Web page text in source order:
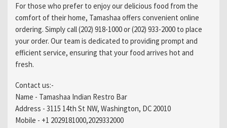
For those who prefer to enjoy our delicious food from the
comfort of their home, Tamashaa offers convenient online
ordering. Simply call (202) 918-1000 or (202) 933-2000 to place
your order. Our team is dedicated to providing prompt and
efficient service, ensuring that your food arrives hot and
fresh.
Contact us:-
Name - Tamashaa Indian Restro Bar
Address - 3115 14th St NW, Washington, DC 20010
Mobile - +1 2029181000,2029332000